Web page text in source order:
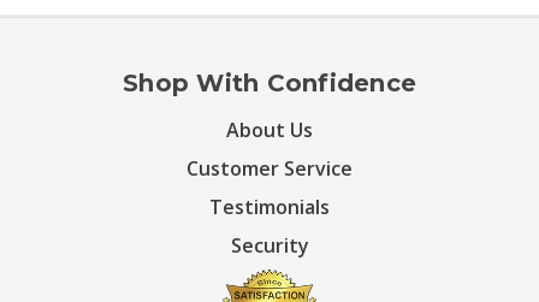
Shop With Confidence
About Us
Customer Service
Testimonials
Security